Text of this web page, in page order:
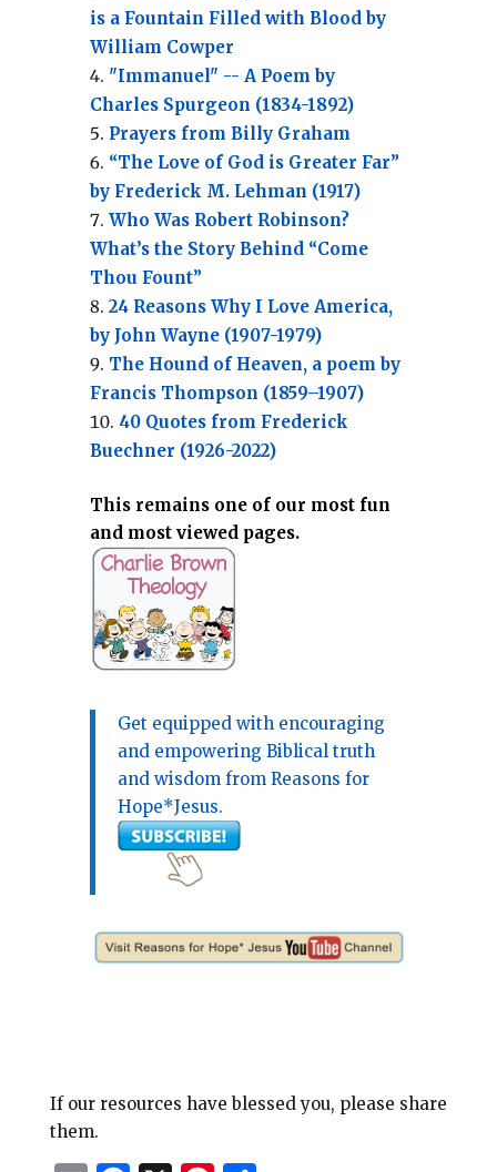
is a Fountain Filled with Blood by
William Cowper
"Immanuel" -- A Poem by
Charles Spurgeon (1834-1892)
Prayers from Billy Graham
“The Love of God is Greater Far”
by Frederick M. Lehman (1917)
Who Was Robert Robinson?
What’s the Story Behind “Come
Thou Fount”
24 Reasons Why I Love America,
by John Wayne (1907-1979)
The Hound of Heaven, a poem by
Francis Thompson (1859–1907)
40 Quotes from Frederick
Buechner (1926-2022)
This remains one of our most fun
and most viewed pages.
Get equipped with encouraging
and empowering Biblical truth
and wisdom from Reasons for
Hope*Jesus.
If our resources have blessed you, please share
them.